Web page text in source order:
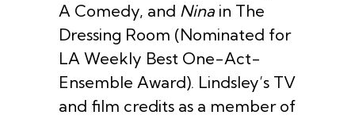
A Comedy, and Nina in The
Dressing Room (Nominated for
LA Weekly Best One-Act-
Ensemble Award). Lindsley’s TV
and film credits as a member of